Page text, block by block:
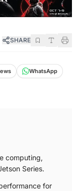
SHARE
WhatsApp
computing,
Series.
for